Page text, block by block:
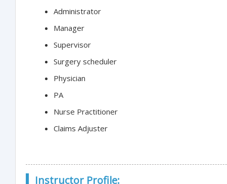
Administrator
Manager
Supervisor
Surgery scheduler
Physician
PA
Nurse Practitioner
Claims Adjuster
Instructor Profile: